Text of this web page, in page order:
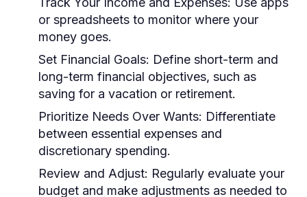
or spreadsheets to monitor where your
money goes.
Set Financial Goals: Define short-term and
long-term financial objectives, such as
saving for a vacation or retirement.
Prioritize Needs Over Wants: Differentiate
between essential expenses and
discretionary spending.
Review and Adjust: Regularly evaluate your
budget and make adjustments as needed to